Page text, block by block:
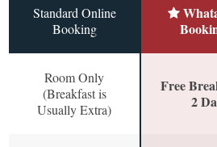
Standard Online
Booking
Room Only
(Breakfast is
Usually Extra)
Free
2